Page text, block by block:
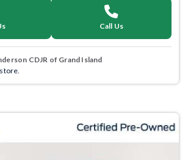
Call Us
CDJR of Grand Island